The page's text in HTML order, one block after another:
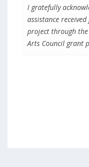
I gratefully
assistance
project through
Arts Council grant